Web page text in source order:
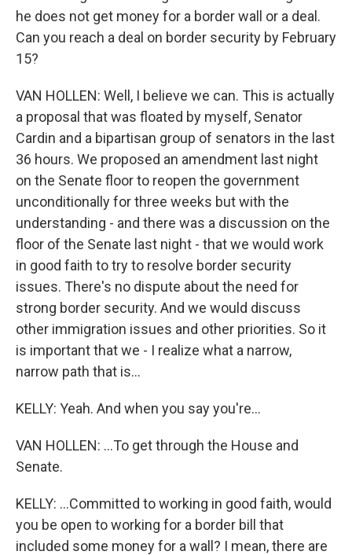
he does not get money for a border wall or a deal.
Can you reach a deal on border security by February
15?
VAN HOLLEN: Well, I believe we can. This is actually
a proposal that was floated by myself, Senator
Cardin and a bipartisan group of senators in the last
36 hours. We proposed an amendment last night
on the Senate floor to reopen the government
unconditionally for three weeks but with the
understanding - and there was a discussion on the
floor of the Senate last night - that we would work
in good faith to try to resolve border security
issues. There's no dispute about the need for
strong border security. And we would discuss
other immigration issues and other priorities. So it
is important that we - I realize what a narrow,
narrow path that is...
KELLY: Yeah. And when you say you're...
VAN HOLLEN: ...To get through the House and
Senate.
KELLY: ...Committed to working in good faith, would
you be open to working for a border bill that
included some money for a wall? I mean, there are